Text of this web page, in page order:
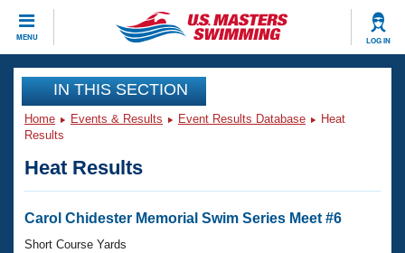
MENU LOG IN
CLOSE
Training
Workout Library
Articles And Videos
Swimming 101
Events
Virtual And Fitness Events
Club Finder
Workout Library
IN THIS SECTION
Home Events & Results Event Results Database
Heat
Results
Heat Results
Carol Chidester Memorial Swim Series Meet #6
Short Course Yards